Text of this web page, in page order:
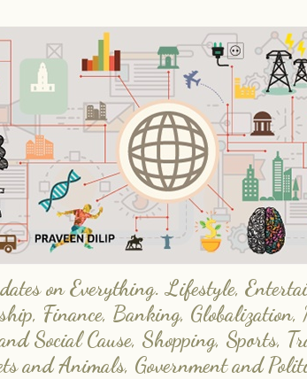
on Everything. Lifestyle,
Finance, Banking, Globalization,
Social Cause, Shopping, Sports,
and Animals, Government and